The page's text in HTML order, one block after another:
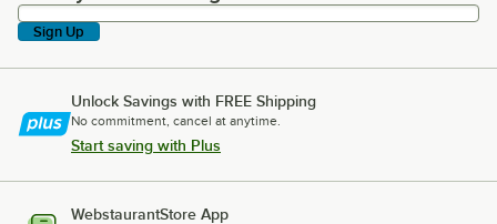
Sign Up
Unlock Savings with FREE Shipping
No commitment, cancel at anytime.
Start saving with Plus
WebstaurantStore App